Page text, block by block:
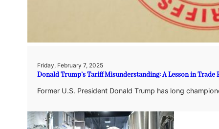
Friday, February 7, 2025
Donald Trump’s Tariff Misunderstanding: A Lesson in Trade
Former U.S. President Donald Trump has long